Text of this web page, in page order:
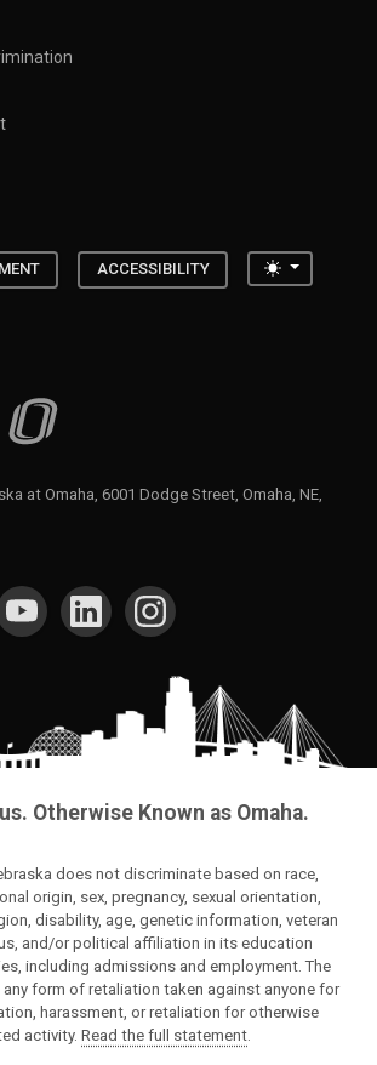
ACCESSIBILITY Toggle
at Omaha
at Omaha, 6001 Dodge Street, Omaha, NE,
Otherwise Known as Omaha.
does not discriminate based on race,
origin, sex, pregnancy, sexual orientation,
disability, age, genetic information, veteran
and/or political affiliation in its education
including admissions and employment. The
form of retaliation taken against anyone for
harassment, or retaliation for otherwise
activity. Read the full statement.